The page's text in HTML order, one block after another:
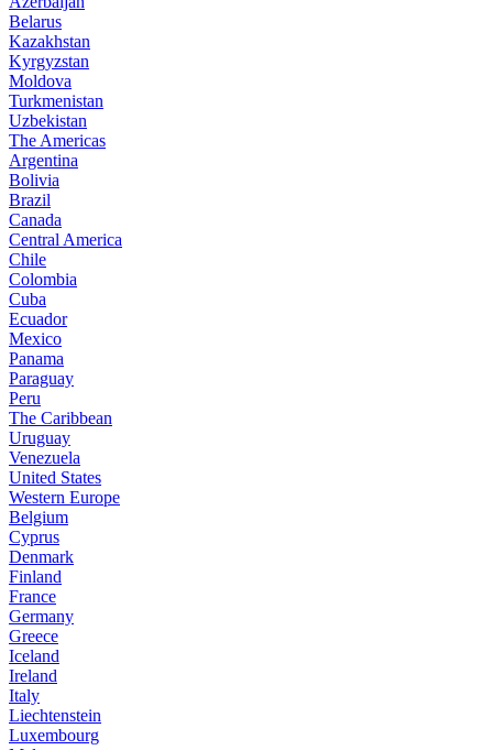
Belarus
Kazakhstan
Kyrgyzstan
Moldova
Turkmenistan
Uzbekistan
The Americas
Argentina
Bolivia
Brazil
Canada
Central America
Chile
Colombia
Cuba
Ecuador
Mexico
Panama
Paraguay
Peru
The Caribbean
Uruguay
Venezuela
United States
Western Europe
Belgium
Cyprus
Denmark
Finland
France
Germany
Greece
Iceland
Ireland
Italy
Liechtenstein
Luxembourg